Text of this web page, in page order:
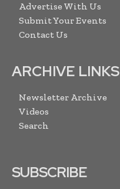
Advertise With Us
Submit Your Events
Contact Us
ARCHIVE LINKS
Newsletter Archive
Videos
Search
SUBSCRIBE